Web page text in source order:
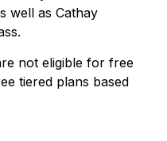
well as Cathay
not eligible for free
tiered plans based